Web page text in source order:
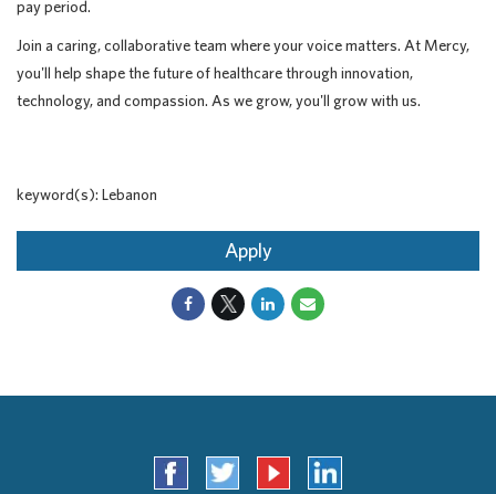
pay period.
Join a caring, collaborative team where your voice matters. At Mercy,
you'll help shape the future of healthcare through innovation,
technology, and compassion. As we grow, you'll grow with us.
keyword(s): Lebanon
Apply